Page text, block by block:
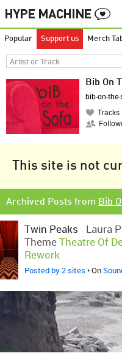
Popular Support us Merch
Bib On
bib-on-
Tracks
This site is not
Archived Posts from Bib
Twin Peaks - Laura
ThemeTheatre Of
Rework
Posted by 2 sites • On